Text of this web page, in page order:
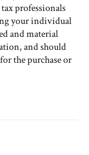
professionals
your individual
and material
and should
the purchase or